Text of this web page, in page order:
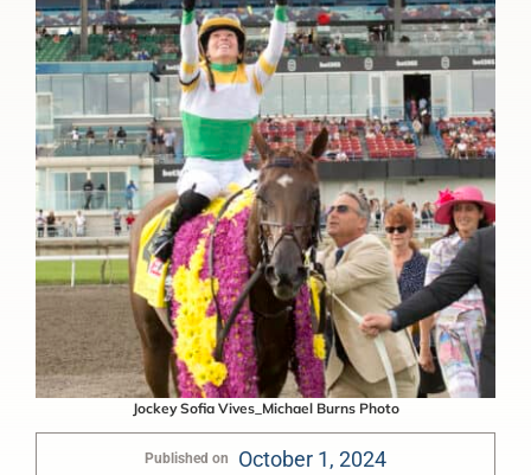
Jockey Sofia Vives_Michael Burns Photo
Published on October 1, 2024